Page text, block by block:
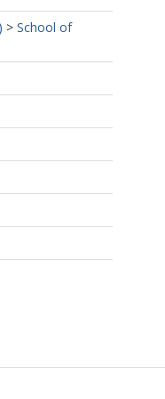
> School of